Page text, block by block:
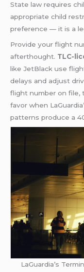
State law requires
appropriate child
preference — it is a
Provide your flight
afterthought. TLC-
like JetBlack use
delays and adjust
flight number on file,
favor when
patterns produce a
LaGuardia’s